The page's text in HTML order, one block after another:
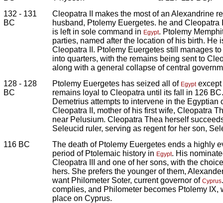
132 - 131
BC
Cleopatra II makes the most of an Alexandrine
husband, Ptolemy Euergetes. he and Cleopatra
is left in sole command in Egypt. Ptolemy
parties, named after the location of his birth. He
Cleopatra II. Ptolemy Euergetes still manages
into quarters, with the remains being sent to
along with a general collapse of central
128 - 128
BC
Ptolemy Euergetes has seized all of Egyptexcept
remains loyal to Cleopatra until its fall in 126
Demetrius attempts to intervene in the Egyptian
Cleopatra II, mother of his first wife, Cleopatra
near Pelusium. Cleopatra Thea herself
Seleucid ruler, serving as regent for her son,
116 BC
The death of Ptolemy Euergetes ends a highly
period of Ptolemaic history in Egypt. His
Cleopatra III and one of her sons, with the
hers. She prefers the younger of them,
want Philometer Soter, current governor of Cyprus
complies, and Philometer becomes Ptolemy IX,
place on Cyprus.